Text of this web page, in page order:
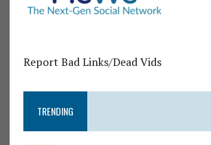
Report Bad Links/Dead Vids
TRENDING